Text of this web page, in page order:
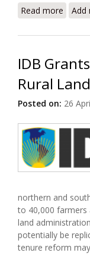
Read more
Add
IDB
Rural
Posted on: 26
northern and
to 40,000
land
potentially be
tenure reform